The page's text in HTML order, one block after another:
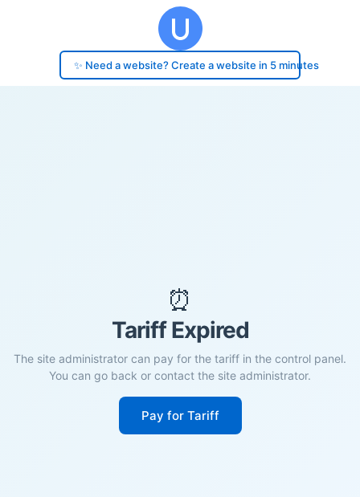
✨ Need a website? Create a website in 5 minutes
⏰
Tariff Expired
The site administrator can pay for the tariff in the control panel.
You can go back or contact the site administrator.
Pay for Tariff